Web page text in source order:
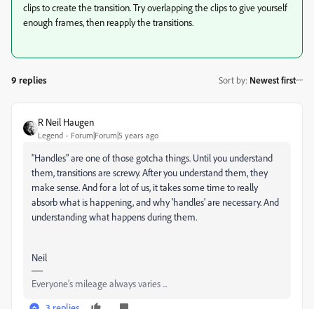
clips to create the transition. Try overlapping the clips to give yourself
enough frames, then reapply the transitions.
9 replies Sort by: Newest first
R Neil Haugen
Legend Forum|Forum|5 years ago
"Handles" are one of those gotcha things. Until you understand
them, transitions are screwy. After you understand them, they
make sense. And for a lot of us, it takes some time to really
absorb what is happening, and why 'handles' are necessary. And
understanding what happens during them.
Neil
Everyone's mileage always varies ...